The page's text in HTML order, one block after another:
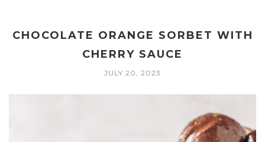
CHOCOLATE ORANGE SORBET WITH
CHERRY SAUCE
JULY 20, 2023